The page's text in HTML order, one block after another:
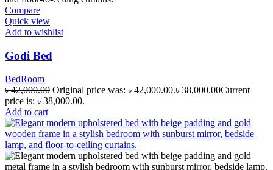
Compare
Quick view
Add to wishlist
Godi Bed
BedRoom
৳42,000.00 Original price was: ৳ 42,000.00.৳ 38,000.00Current
price is: ৳ 38,000.00.
Add to cart